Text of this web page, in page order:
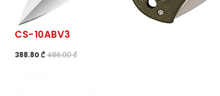
CS-10ABV3
388.80 ₾ 486.00 ₾